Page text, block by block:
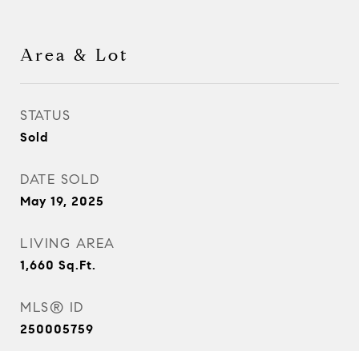
Area & Lot
STATUS
Sold
DATE SOLD
May 19, 2025
LIVING AREA
1,660 Sq.Ft.
MLS® ID
250005759